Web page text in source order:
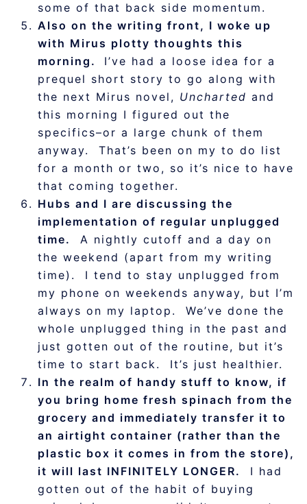
some of that back side momentum.
Also on the writing front, I woke up
with Mirus plotty thoughts this
morning. I’ve had a loose idea for a
prequel short story to go along with
the next Mirus novel, Uncharted and
this morning I figured out the
specifics–or a large chunk of them
anyway. That’s been on my to do list
for a month or two, so it’s nice to have
that coming together.
Hubs and I are discussing the
implementation of regular unplugged
time.
A nightly cutoff and a day on
the weekend (apart from my writing
time). I tend to stay unplugged from
my phone on weekends anyway, but I’m
always on my laptop. We’ve done the
whole unplugged thing in the past and
just gotten out of the routine, but it’s
time to start back. It’s just healthier.
In the realm of handy stuff to know, if
you bring home fresh spinach from the
grocery and immediately transfer it to
an airtight container (rather than the
plastic box it comes in from the store),
it will last INFINITELY LONGER.
I had
gotten out of the habit of buying